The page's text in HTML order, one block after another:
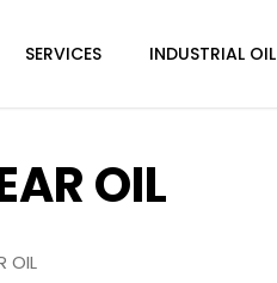
SERVICES INDUSTRIAL OIL
OIL
OIL